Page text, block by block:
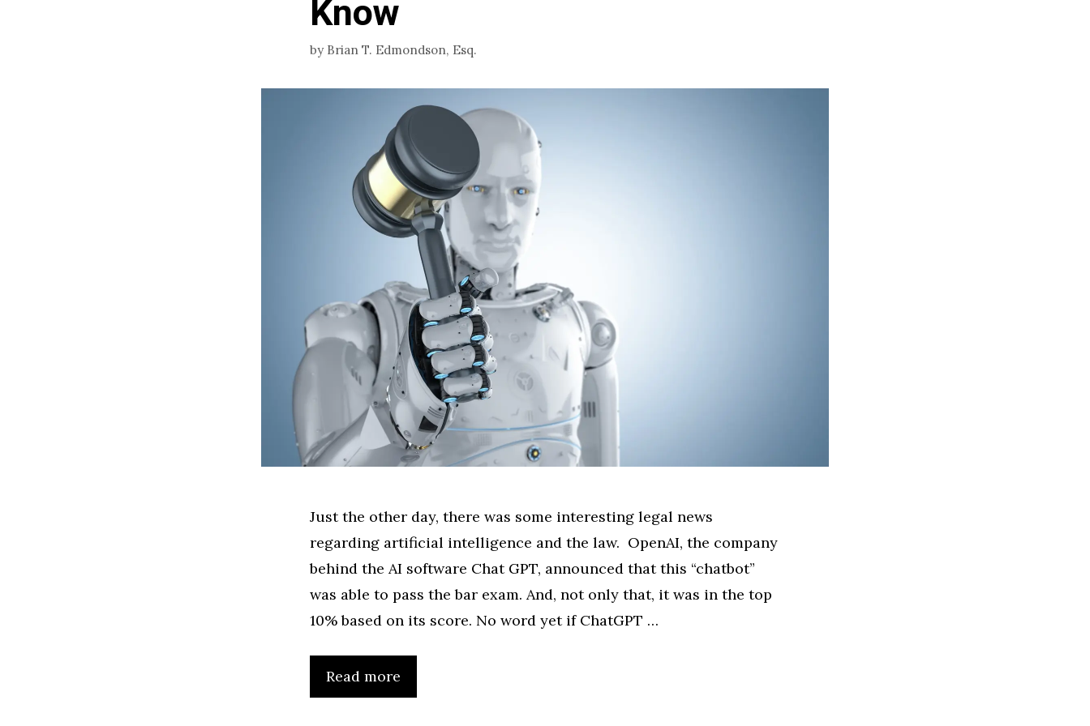
Know
by Brian T. Edmondson, Esq.
Just the other day, there was some interesting legal news
regarding artificial intelligence and the law. OpenAI, the company
behind the AI software Chat GPT, announced that this “chatbot”
was able to pass the bar exam. And, not only that, it was in the top
10% based on its score. No word yet if ChatGPT …
Read more